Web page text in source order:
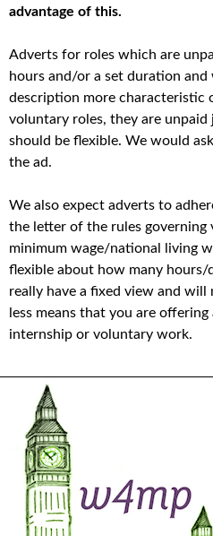
advantage of this.
Adverts for roles which are
hours and/or a set duration
description more characteristic
voluntary roles, they are
should be flexible. We would
the ad.
We also expect adverts to
the letter of the rules governing
minimum wage/national living
flexible about how many hours/
really have a fixed view and
less means that you are
internship or voluntary work.